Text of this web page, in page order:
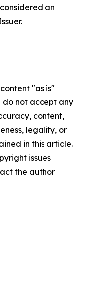
an
"as is"
do not accept any
content,
legality, or
in this article.
issues
the author